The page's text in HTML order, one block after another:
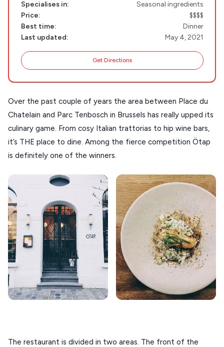
Handcrafted
Guides
Our Blog
About Us
SIFNOS
FOLEGANDROS
PELOPONNESE
PELION
IOS
AMORGOS
ANAFI
KOUFONISIA
ANTIPAROS
CRETE
KYTHNOS
KIMOLOS
MONEMVASIA
Specialises in:
Seasonal ingredients
Price:
$$$$
Best time:
Dinner
Last updated:
May 4, 2021
Get Directions
Over the past couple of years the area between Place du
Chatelain and Parc Tenbosch in Brussels has really upped its
culinary game. From cosy Italian trattorias to hip wine bars,
it’s THE place to dine. Among the fierce competition Ötap
is definitely one of the winners.
The restaurant is divided in two areas. The front of the